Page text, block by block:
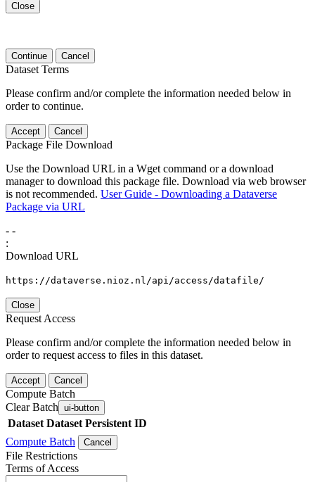
Close
Continue Cancel
Dataset Terms
Please confirm and/or complete the information needed below in
order to continue.
Accept Cancel
Package File Download
Use the Download URL in a Wget command or a download
manager to download this package file. Download via web browser
is not recommended. User Guide - Downloading a Dataverse
Package via URL
- -
:
Download URL
https://dataverse.nioz.nl/api/access/datafile/
Close
Request Access
Please confirm and/or complete the information needed below in
order to request access to files in this dataset.
Accept Cancel
Compute Batch
Clear Batch ui-button
Dataset Dataset Persistent ID
Compute Batch
Cancel
File Restrictions
Terms of Access